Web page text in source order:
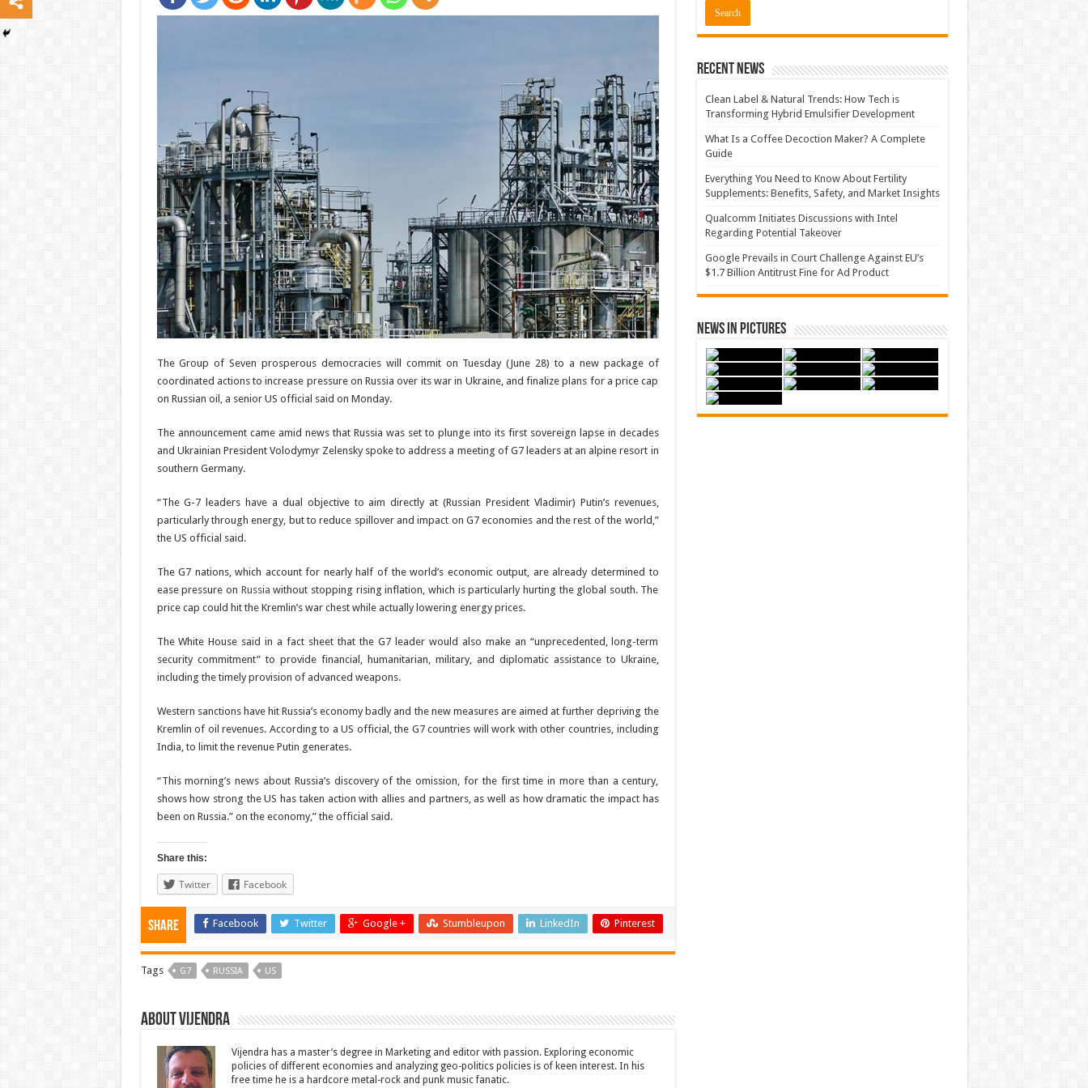
The Group of Seven prosperous democracies will commit on Tuesday (June 28) to a new package of
coordinated actions to increase pressure on Russia over its war in Ukraine, and finalize plans for a price cap
on Russian oil, a senior US official said on Monday.
The announcement came amid news that Russia was set to plunge into its first sovereign lapse in decades
and Ukrainian President Volodymyr Zelensky spoke to address a meeting of G7 leaders at an alpine resort in
southern Germany.
“The G-7 leaders have a dual objective to aim directly at (Russian President Vladimir) Putin’s revenues,
particularly through energy, but to reduce spillover and impact on G7 economies and the rest of the world,”
the US official said.
The G7 nations, which account for nearly half of the world’s economic output, are already determined to
ease pressure on Russia without stopping rising inflation, which is particularly hurting the global south. The
price cap could hit the Kremlin’s war chest while actually lowering energy prices.
The White House said in a fact sheet that the G7 leader would also make an “unprecedented, long-term
security commitment” to provide financial, humanitarian, military, and diplomatic assistance to Ukraine,
including the timely provision of advanced weapons.
Western sanctions have hit Russia’s economy badly and the new measures are aimed at further depriving the
Kremlin of oil revenues. According to a US official, the G7 countries will work with other countries, including
India, to limit the revenue Putin generates.
“This morning’s news about Russia’s discovery of the omission, for the first time in more than a century,
shows how strong the US has taken action with allies and partners, as well as how dramatic the impact has
been on Russia.” on the economy,” the official said.
Share this:
Twitter Facebook
Share Facebook Twitter Google + Stumbleupon LinkedIn Pinterest
Tags G7 RUSSIA US
About Vijendra
Vijendra has a master’s degree in Marketing and editor with passion. Exploring economic
policies of different economies and analyzing geo-politics policies is of keen interest. In his
free time he is a hardcore metal-rock and punk music fanatic.
Recent News
Clean Label & Natural Trends: How Tech is
Transforming Hybrid Emulsifier Development
What Is a Coffee Decoction Maker? A Complete
Guide
Everything You Need to Know About Fertility
Supplements: Benefits, Safety, and Market Insights
Qualcomm Initiates Discussions with Intel
Regarding Potential Takeover
Google Prevails in Court Challenge Against EU’s
$1.7 Billion Antitrust Fine for Ad Product
News in Pictures